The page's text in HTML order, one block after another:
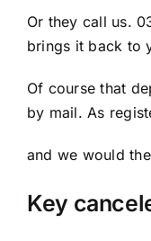
Or they call us.
brings it back to
Of course that
by mail. As
and we would
Key